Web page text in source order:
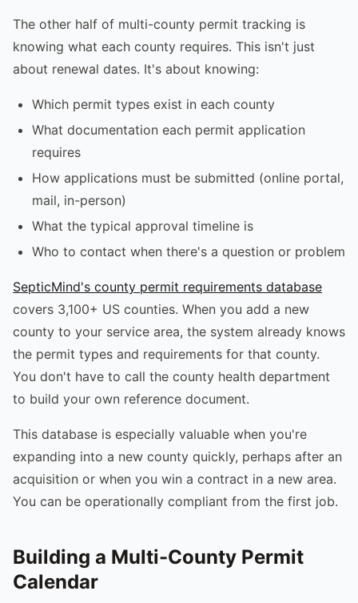
The other half of multi-county permit tracking is
knowing what each county requires. This isn't just
about renewal dates. It's about knowing:
Which permit types exist in each county
What documentation each permit application
requires
How applications must be submitted (online portal,
mail, in-person)
What the typical approval timeline is
Who to contact when there's a question or problem
SepticMind's county permit requirements database
covers 3,100+ US counties. When you add a new
county to your service area, the system already knows
the permit types and requirements for that county.
You don't have to call the county health department
to build your own reference document.
This database is especially valuable when you're
expanding into a new county quickly, perhaps after an
acquisition or when you win a contract in a new area.
You can be operationally compliant from the first job.
Building a Multi-County Permit
Calendar